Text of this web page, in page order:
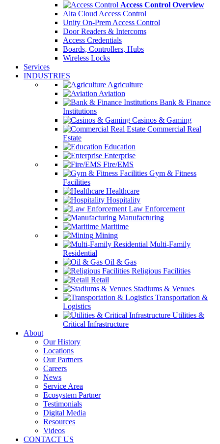
Access Control Overview
Alta Cloud Access Control
Unity On-Prem Access Control
Door Readers & Intercoms
Access Credentials
Boards, Controllers, Hubs
Wireless Locks
Services
INDUSTRIES
Agriculture
Aviation
Bank & Finance
Institutions
Casinos & Gaming
Commercial Real
Estate
Education
Enterprise
Fire/EMS
Gym & Fitness
Facilities
Healthcare
Hospitality
Law Enforcement
Manufacturing
Maritime
Mining
Multi-Family
Residential
Oil & Gas
Religious Facilities
Retail
Stadiums & Venues
Transportation &
Logistics
Utilities &
Critical Infrastructure
About
Our History
Locations
Our Partners
Careers
News
Service Area
Ecosystem Partner
Testimonials
Digital Media
Resources
Videos
CONTACT US